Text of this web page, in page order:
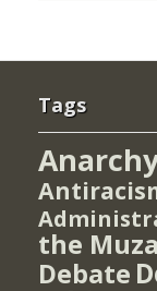
Tags
the
Debate